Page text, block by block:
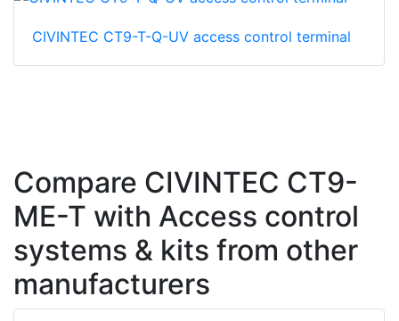
CIVINTEC CT9-T-Q-UV access control terminal
Compare CIVINTEC CT9-
ME-T with Access control
systems & kits from other
manufacturers